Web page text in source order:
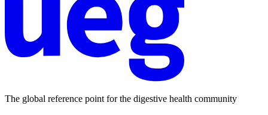
The global reference point for the digestive health community